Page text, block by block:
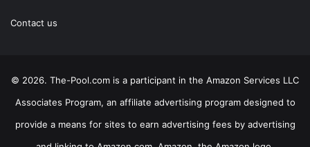
Contact us
© 2026. The-Pool.com is a participant in the Amazon Services LLC
Associates Program, an affiliate advertising program designed to
provide a means for sites to earn advertising fees by advertising